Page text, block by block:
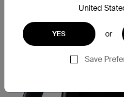
United
YES or
Save
controls are perfect even for
volume cap of 85dB* keeps
longer listening sessions. A
hours means kids can spend
time with their favorite